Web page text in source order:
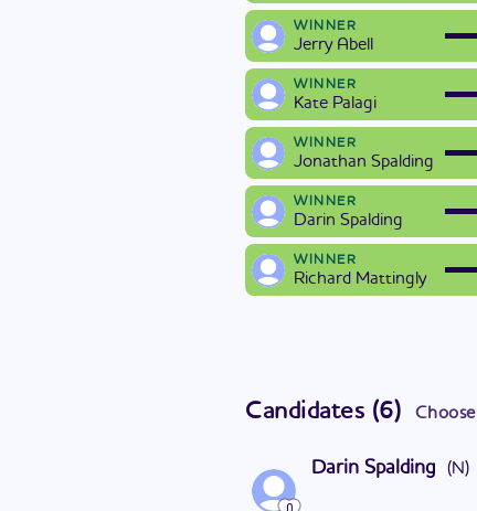
WINNER
Jerry Abell
WINNER
Kate Palagi
WINNER
Jonathan Spalding
WINNER
Darin Spalding
WINNER
Richard Mattingly
Candidates (6) Choose
Darin Spalding (N)